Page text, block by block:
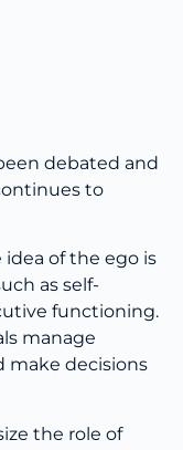
debated and
to
of the ego is
as self-
functioning.
manage
make decisions
the role of